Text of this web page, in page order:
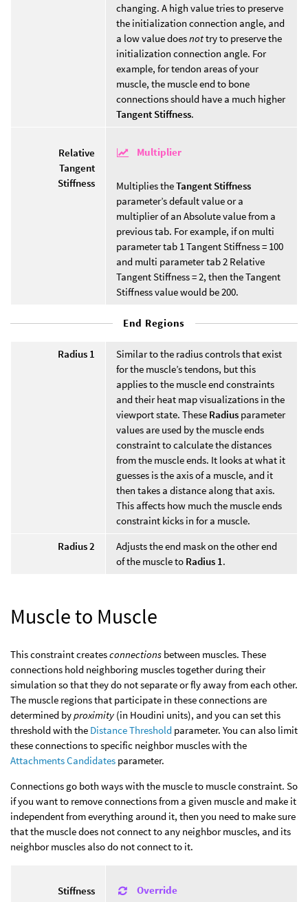
changing. A high value tries to preserve
the initialization connection angle, and
a low value doesnottry to preserve the
initialization connection angle. For
example, for tendon areas of your
muscle, the muscle end to bone
connections should have a much higher
Tangent Stiffness.
Relative
Tangent
Stiffness
Multiplier
Multiplies theTangent Stiffness
parameter’s default value or a
multiplier of an Absolute value from a
previous tab. For example, if on multi
parameter tab 1 Tangent Stiffness = 100
and multi parameter tab 2 Relative
Tangent Stiffness = 2, then the Tangent
Stiffness value would be 200.
End Regions
Radius 1
Similar to the radius controls that exist
for the muscle’s tendons, but this
applies to the muscle end constraints
and their heat map visualizations in the
viewport state. These Radius parameter
values are used by the muscle ends
constraint to calculate the distances
from the muscle ends. It looks at what it
guesses is the axis of a muscle, and it
then takes a distance along that axis.
This affects how much the muscle ends
constraint kicks in for a muscle.
Radius 2
Adjusts the end mask on the other end
of the muscle to Radius 1 .
Muscle to Muscle
This constraint createsconnections between muscles. These
connections hold neighboring muscles together during their
simulation so that they do not separate or fly away from each other.
The muscle regions that participate in these connections are
determined byproximity (in Houdini units), and you can set this
threshold with the Distance Threshold parameter. You can also limit
these connections to specific neighbor muscles with the
Attachments Candidates parameter.
Connections go both ways with the muscle to muscle constraint. So
if you want to remove connections from a given muscle and make it
independent from everything around it, then you need to make sure
that the muscle does not connect to any neighbor muscles, and its
neighbor muscles also do not connect to it.
Stiffness Override